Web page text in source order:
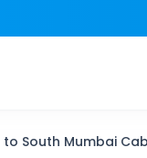
to South Mumbai Cab